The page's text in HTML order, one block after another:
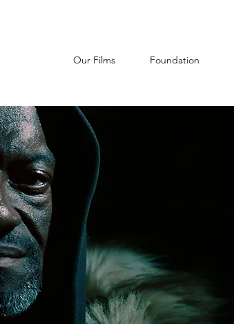
Our Films Foundation